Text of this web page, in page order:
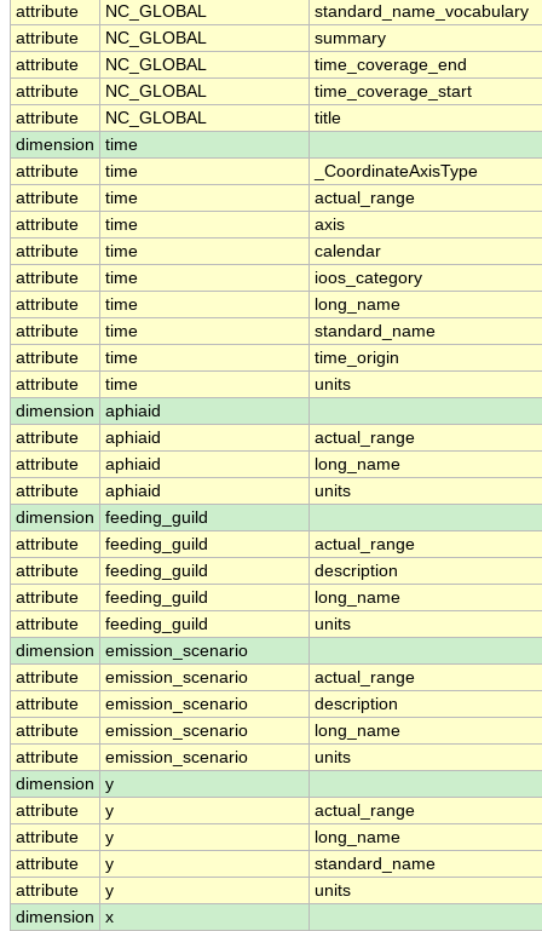
attribute
NC_GLOBAL
standard_name_vocabulary
attribute
NC_GLOBAL
summary
attribute
NC_GLOBAL
time_coverage_end
attribute
NC_GLOBAL
time_coverage_start
attribute
NC_GLOBAL
title
dimension
time
attribute
time
_CoordinateAxisType
attribute
time
actual_range
attribute
time
axis
attribute
time
calendar
attribute
time
ioos_category
attribute
time
long_name
attribute
time
standard_name
attribute
time
time_origin
attribute
time
units
dimension
aphiaid
attribute
aphiaid
actual_range
attribute
aphiaid
long_name
attribute
aphiaid
units
dimension
feeding_guild
attribute
feeding_guild
actual_range
attribute
feeding_guild
description
attribute
feeding_guild
long_name
attribute
feeding_guild
units
dimension
emission_scenario
attribute
emission_scenario
actual_range
attribute
emission_scenario
description
attribute
emission_scenario
long_name
attribute
emission_scenario
units
dimension
y
attribute
y
actual_range
attribute
y
long_name
attribute
y
standard_name
attribute
y
units
dimension
x